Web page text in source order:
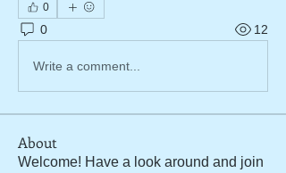
0
0 12
Write a comment...
About
Welcome! Have a look around and join